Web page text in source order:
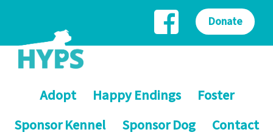
Adopt Happy Endings
Foster
Sponsor Kennel
Sponsor Dog Contact
Donate